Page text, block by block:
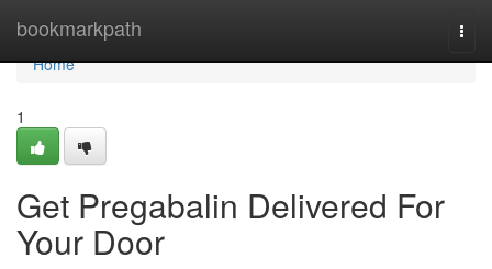
bookmarkpath
Home
Home
1
Get Pregabalin Delivered For
Your Door